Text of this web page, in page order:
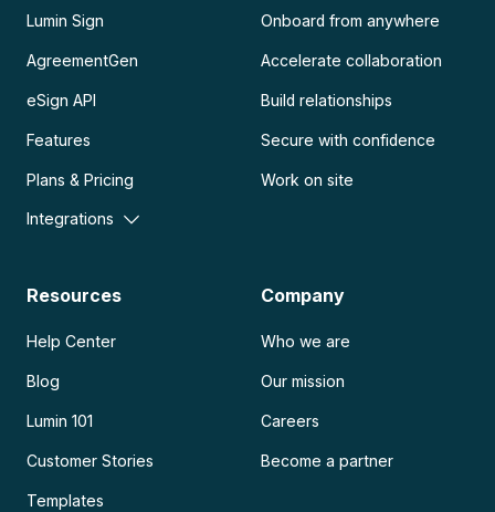
Lumin Sign
AgreementGen
eSign API
Features
Plans & Pricing
Integrations
Onboard from anywhere
Accelerate collaboration
Build relationships
Secure with confidence
Work on site
Resources
Help Center
Blog
Lumin 101
Customer Stories
Templates
Company
Who we are
Our mission
Careers
Become a partner